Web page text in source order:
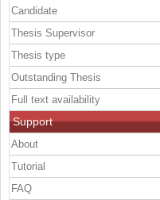
Candidate
Thesis Supervisor
Thesis type
Outstanding Thesis
Full text availability
Support
About
Tutorial
FAQ